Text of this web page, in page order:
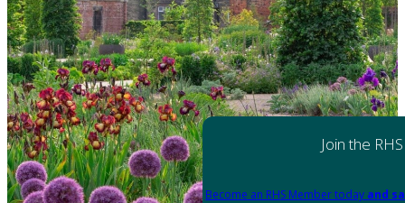
Join the RHS
Become an RHS Member today and